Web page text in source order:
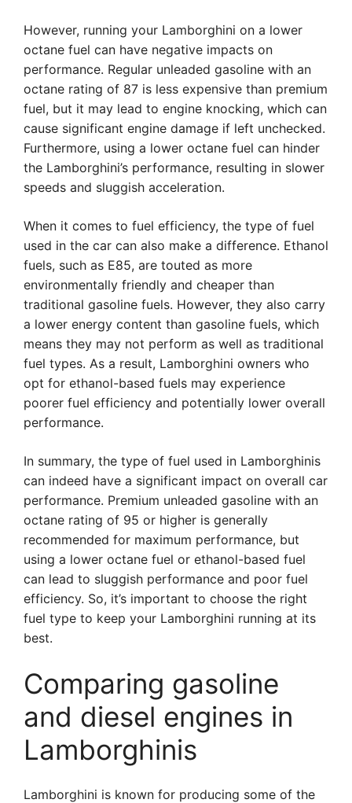
However, running your Lamborghini on a lower
octane fuel can have negative impacts on
performance. Regular unleaded gasoline with an
octane rating of 87 is less expensive than premium
fuel, but it may lead to engine knocking, which can
cause significant engine damage if left unchecked.
Furthermore, using a lower octane fuel can hinder
the Lamborghini’s performance, resulting in slower
speeds and sluggish acceleration.
When it comes to fuel efficiency, the type of fuel
used in the car can also make a difference. Ethanol
fuels, such as E85, are touted as more
environmentally friendly and cheaper than
traditional gasoline fuels. However, they also carry
a lower energy content than gasoline fuels, which
means they may not perform as well as traditional
fuel types. As a result, Lamborghini owners who
opt for ethanol-based fuels may experience
poorer fuel efficiency and potentially lower overall
performance.
In summary, the type of fuel used in Lamborghinis
can indeed have a significant impact on overall car
performance. Premium unleaded gasoline with an
octane rating of 95 or higher is generally
recommended for maximum performance, but
using a lower octane fuel or ethanol-based fuel
can lead to sluggish performance and poor fuel
efficiency. So, it’s important to choose the right
fuel type to keep your Lamborghini running at its
best.
Comparing gasoline
and diesel engines in
Lamborghinis
Lamborghini is known for producing some of the